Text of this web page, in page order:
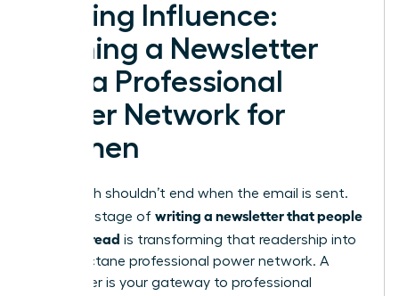
Scaling Influence:
Turning a Newsletter
into a Professional
Power Network for
Women
Your reach shouldn’t end when the email is sent.
The final stage of writing a newsletter that people
actually read is transforming that readership into
a high-octane professional power network. A
newsletter is your gateway to professional